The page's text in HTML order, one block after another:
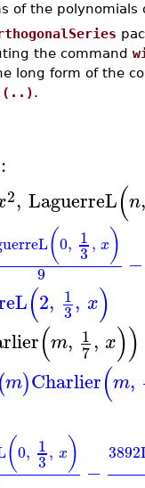
of the polynomials
the command
long form of the
.
:
2, LaguerreL(n,
(0, 1
3, x)
9
−
(2, 1
3, x)
(m, 1
7, x))
(m)Charlier(m,
(0, 1
3, x) −
3892